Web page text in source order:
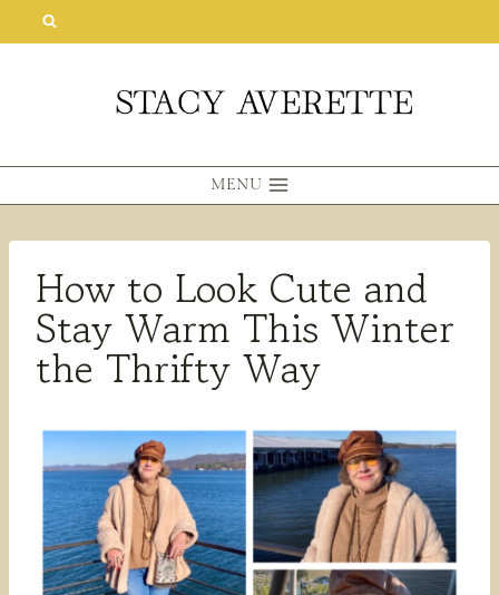
MENU
How to Look Cute and
Stay Warm This Winter
the Thrifty Way